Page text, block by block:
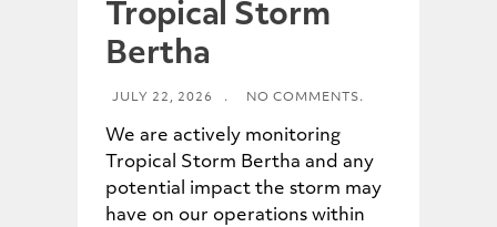
Tropical Storm
Bertha
JULY 22, 2026 . NO COMMENTS.
We are actively monitoring
Tropical Storm Bertha and any
potential impact the storm may
have on our operations within